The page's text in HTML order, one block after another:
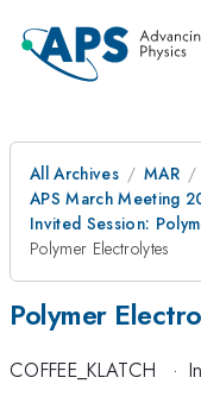
All Archives
MAR
APS March Meeting
Invited Session:
Polymer Electrolytes
Polymer
COFFEE_KLATCH ·